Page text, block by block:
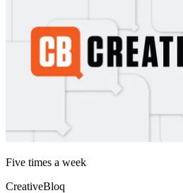
Five times a week
CreativeBloq